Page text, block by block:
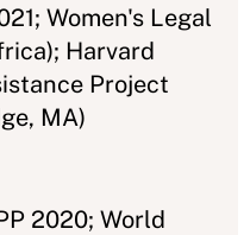
Women's Legal
Harvard
Project
MA)
2020; World